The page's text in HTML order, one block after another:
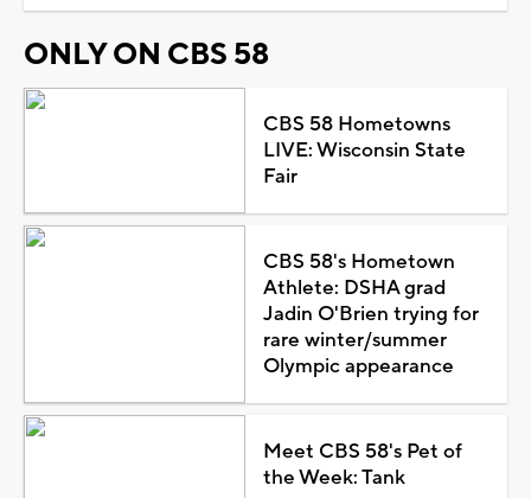
ONLY ON CBS 58
CBS 58 Hometowns
LIVE: Wisconsin State
Fair
CBS 58's Hometown
Athlete: DSHA grad
Jadin O'Brien trying for
rare winter/summer
Olympic appearance
Meet CBS 58's Pet of
the Week: Tank